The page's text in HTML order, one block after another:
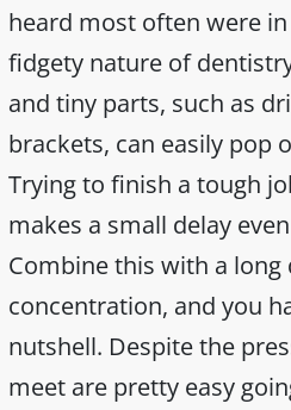
heard most often were
fidgety nature of
and tiny parts, such as
brackets, can easily pop
Trying to finish a tough
makes a small delay
Combine this with a long
concentration, and you
nutshell. Despite the
meet are pretty easy